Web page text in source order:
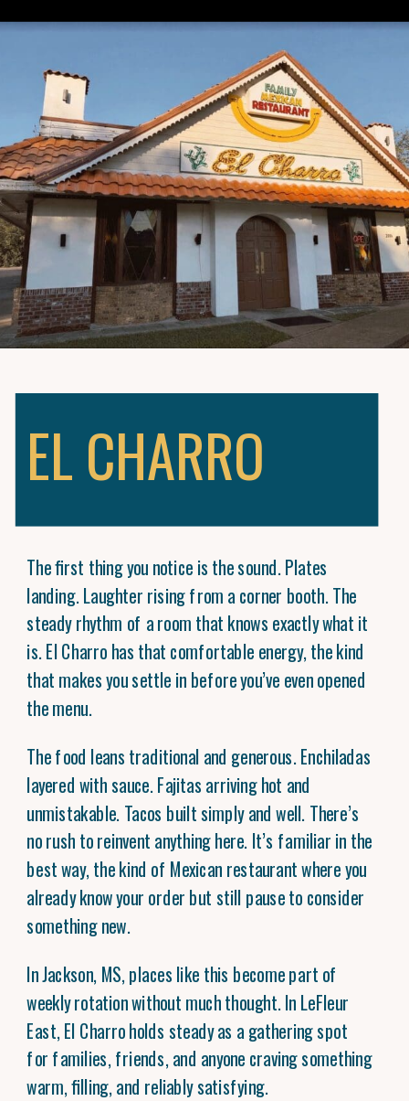
EL CHARRO
The first thing you notice is the sound. Plates
landing. Laughter rising from a corner booth. The
steady rhythm of a room that knows exactly what it
is. El Charro has that comfortable energy, the kind
that makes you settle in before you’ve even opened
the menu.
The food leans traditional and generous. Enchiladas
layered with sauce. Fajitas arriving hot and
unmistakable. Tacos built simply and well. There’s
no rush to reinvent anything here. It’s familiar in the
best way, the kind of Mexican restaurant where you
already know your order but still pause to consider
something new.
In Jackson, MS, places like this become part of
weekly rotation without much thought. In LeFleur
East, El Charro holds steady as a gathering spot
for families, friends, and anyone craving something
warm, filling, and reliably satisfying.